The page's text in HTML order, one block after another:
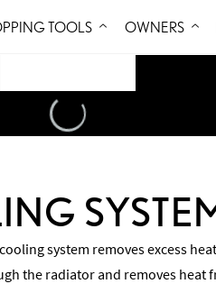
Skip to Content
TOOLS OWNERS
Loading
system removes excess
the radiator and removes heat